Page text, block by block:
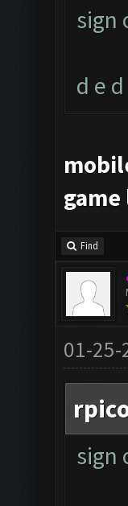
sign
d e d
Find
01-25-
sign